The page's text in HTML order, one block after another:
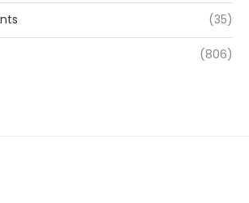
(35)
(806)